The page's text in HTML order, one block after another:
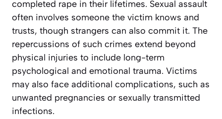
completed rape in their lifetimes. Sexual assault
often involves someone the victim knows and
trusts, though strangers can also commit it. The
repercussions of such crimes extend beyond
physical injuries to include long-term
psychological and emotional trauma. Victims
may also face additional complications, such as
unwanted pregnancies or sexually transmitted
infections.